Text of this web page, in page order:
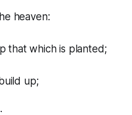
heaven:
that which is planted;
up;